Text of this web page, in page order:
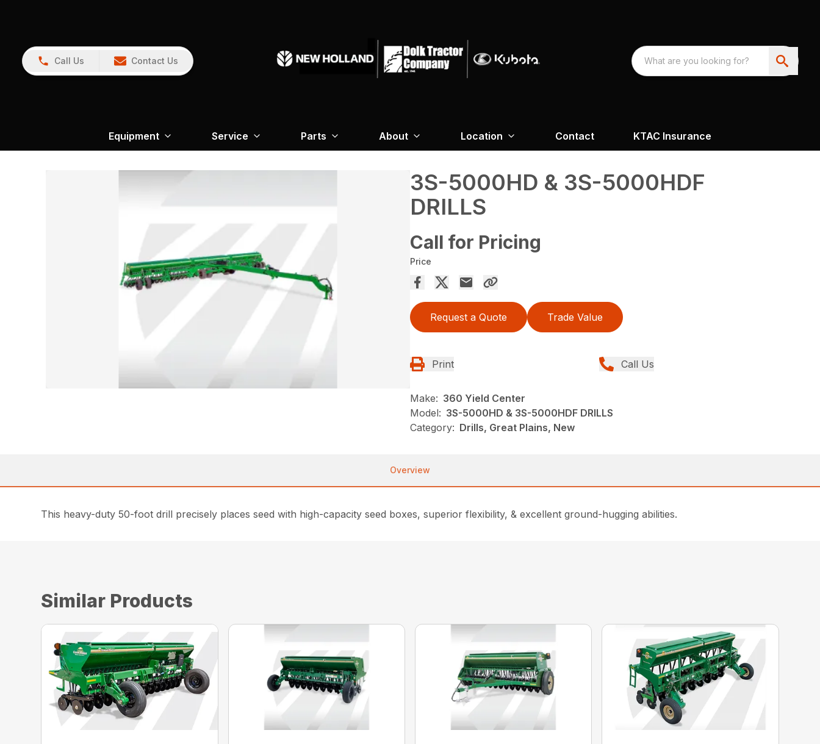
Call Us Contact Us
Equipment Service Parts About Location Contact KTAC Insurance
3S-5000HD & 3S-5000HDF
DRILLS
Call for Pricing
Price
Request a Quote Trade Value
Print Call Us
Make: 360 Yield Center
Model: 3S-5000HD & 3S-5000HDF DRILLS
Category: Drills, Great Plains, New
Overview
This heavy-duty 50-foot drill precisely places seed with high-capacity seed boxes, superior flexibility, & excellent ground-hugging abilities.
Similar Products